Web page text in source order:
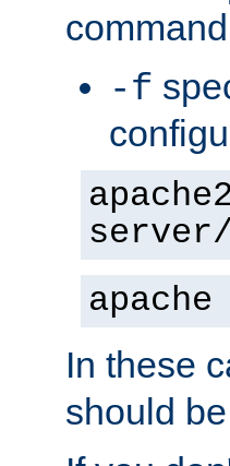
-f
In these
should